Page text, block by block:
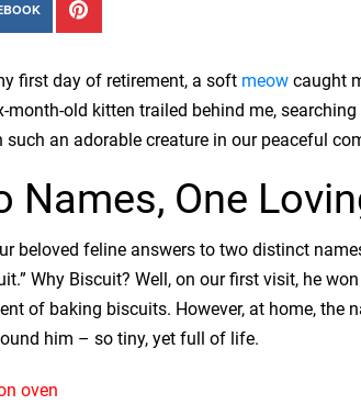
first day of retirement, a soft meow caught
month-old kitten trailed behind me,
such an adorable creature in our peaceful
Names, One
beloved feline answers to two distinct
Why Biscuit? Well, on our first visit, he
of baking biscuits. However, at home, the
him – so tiny, yet full of life.